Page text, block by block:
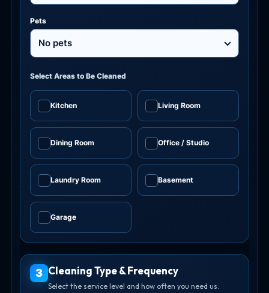
Pets
No pets
Select Areas to Be Cleaned
Kitchen Living Room
Dining Room Office / Studio
Laundry Room Basement
Garage
3 Cleaning Type & Frequency
Select the service level and how often you need us.